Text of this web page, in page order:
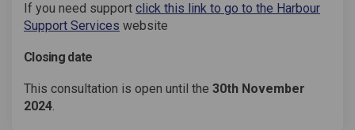
If you need support click this link to go to the Harbour
Support Services (External link)
website
Closing date
This consultation is open until the 30th November
2024